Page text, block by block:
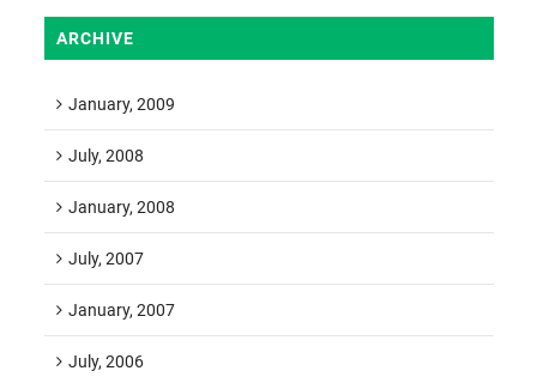
ARCHIVE
January, 2009
July, 2008
January, 2008
July, 2007
January, 2007
July, 2006